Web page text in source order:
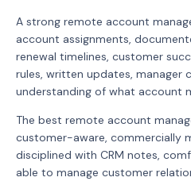
A strong remote account
account assignments,
renewal timelines, customer
rules, written updates, manager
understanding of what account
The best remote account
customer-aware, commercially
disciplined with CRM notes,
able to manage customer